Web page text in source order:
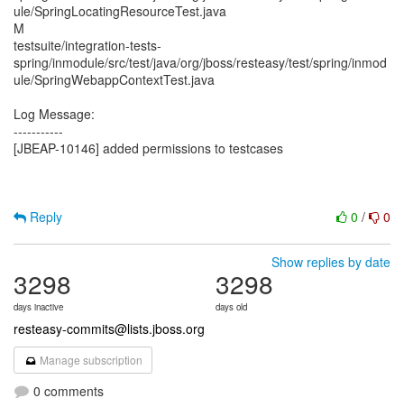
ule/SpringLocatingResourceTest.java
M
testsuite/integration-tests-
spring/inmodule/src/test/java/org/jboss/resteasy/test/spring/inmod
ule/SpringWebappContextTest.java
Log Message:
-----------
[JBEAP-10146] added permissions to testcases
0 / 0
Reply
Show replies by date
3298
days inactive
3298
days old
resteasy-commits@lists.jboss.org
Manage subscription
0 comments